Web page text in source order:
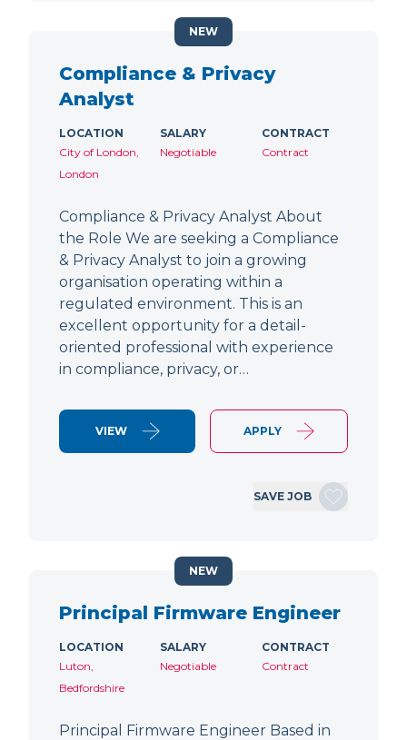
Compliance & Privacy
Analyst
LOCATION
City of London,
London
SALARY
Negotiable
CONTRACT
Contract
Compliance & Privacy Analyst About
the Role We are seeking a Compliance
& Privacy Analyst to join a growing
organisation operating within a
regulated environment. This is an
excellent opportunity for a detail-
oriented professional with experience
in compliance, privacy, or…
VIEW APPLY
SAVE JOB
NEW
Principal Firmware Engineer
LOCATION
Luton,
Bedfordshire
SALARY
Negotiable
CONTRACT
Contract
Principal Firmware Engineer Based in
NEW